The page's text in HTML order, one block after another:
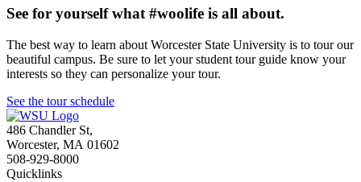
See for yourself what #woolife is all about.
The best way to learn about Worcester State University is to tour our
beautiful campus. Be sure to let your student tour guide know your
interests so they can personalize your tour.
See the tour schedule
486 Chandler St,
Worcester, MA 01602
508-929-8000
Quicklinks